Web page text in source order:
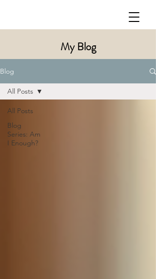
My Blog
Blog
All Posts
Blog
Series: Am
I Enough?
All Posts